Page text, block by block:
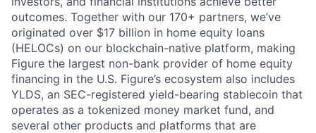
outcomes. Together with our 170+ partners, we’ve
originated over $17 billion in home equity loans
(HELOCs) on our blockchain-native platform, making
Figure the largest non-bank provider of home equity
financing in the U.S. Figure’s ecosystem also includes
YLDS, an SEC-registered yield-bearing stablecoin that
operates as a tokenized money market fund, and
several other products and platforms that are